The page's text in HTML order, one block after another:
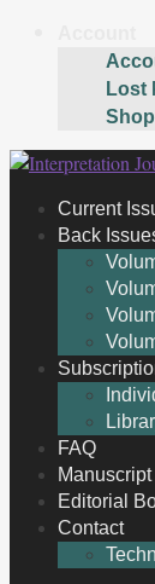
Lost
Skip
navigation
Skip
contentCurrent
Back
FAQ
Editorial
Contact